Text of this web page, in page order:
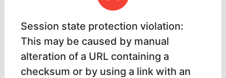
Session state protection violation:
This may be caused by manual
alteration of a URL containing a
checksum or by using a link with an